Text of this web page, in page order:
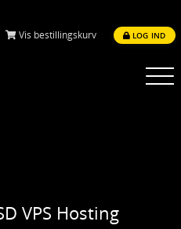
Vis bestillingskurv LOG IND
Toggle
VPS Hosting